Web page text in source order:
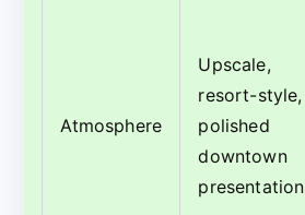
Atmosphere
Upscale,
resort-style,
polished
downtown
presentation